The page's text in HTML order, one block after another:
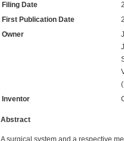
Filing Date
First Publication Date
Owner
Inventor
Abstract
A surgical system and a respective